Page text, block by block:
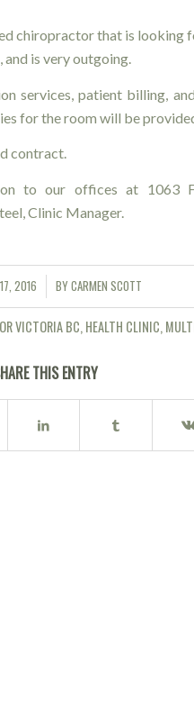
chiropractor that is looking
and is very outgoing.
services, patient billing,
for the room will be
contract.
to our offices at 1063
Clinic Manager.
2016 BYCARMEN SCOTT
VICTORIA BC,HEALTH CLINIC,
THIS ENTRY